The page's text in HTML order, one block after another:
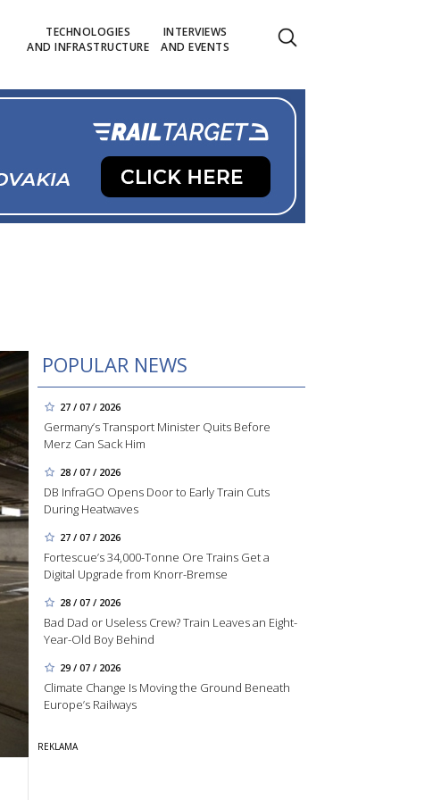
TECHNOLOGIES
AND INFRASTRUCTURE
INTERVIEWS
AND EVENTS
POPULAR NEWS
27 / 07 / 2026
Germany’s Transport Minister Quits Before
Merz Can Sack Him
28 / 07 / 2026
DB InfraGO Opens Door to Early Train Cuts
During Heatwaves
27 / 07 / 2026
Fortescue’s 34,000-Tonne Ore Trains Get a
Digital Upgrade from Knorr-Bremse
28 / 07 / 2026
Bad Dad or Useless Crew? Train Leaves an Eight-
Year-Old Boy Behind
29 / 07 / 2026
Climate Change Is Moving the Ground Beneath
Europe’s Railways